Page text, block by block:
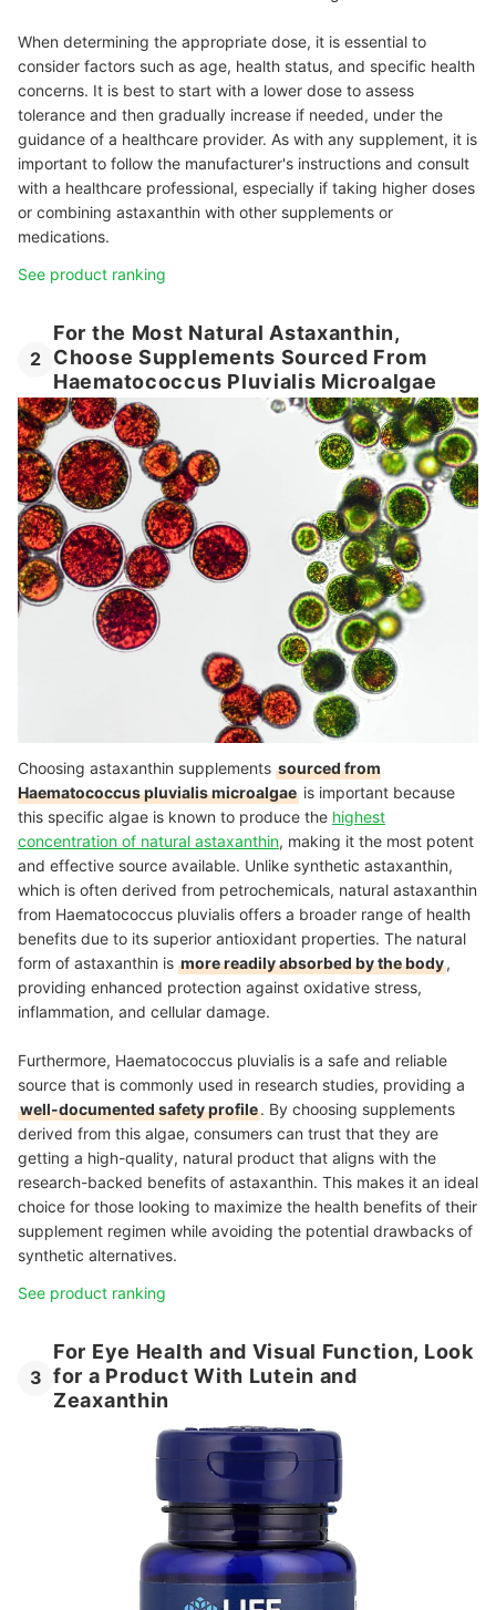
When determining the appropriate dose, it is essential to
consider factors such as age, health status, and specific health
concerns. It is best to start with a lower dose to assess
tolerance and then gradually increase if needed, under the
guidance of a healthcare provider. As with any supplement, it is
important to follow the manufacturer's instructions and consult
with a healthcare professional, especially if taking higher doses
or combining astaxanthin with other supplements or
medications.
See product ranking
2
For the Most Natural Astaxanthin,
Choose Supplements Sourced From
Haematococcus Pluvialis Microalgae
Choosing astaxanthin supplements sourced from
Haematococcus pluvialis microalgae is important because
this specific algae is known to produce the highest
concentration of natural astaxanthin, making it the most potent
and effective source available. Unlike synthetic astaxanthin,
which is often derived from petrochemicals, natural astaxanthin
from Haematococcus pluvialis offers a broader range of health
benefits due to its superior antioxidant properties. The natural
form of astaxanthin is more readily absorbed by the body,
providing enhanced protection against oxidative stress,
inflammation, and cellular damage.
Furthermore, Haematococcus pluvialis is a safe and reliable
source that is commonly used in research studies, providing a
well-documented safety profile. By choosing supplements
derived from this algae, consumers can trust that they are
getting a high-quality, natural product that aligns with the
research-backed benefits of astaxanthin. This makes it an ideal
choice for those looking to maximize the health benefits of their
supplement regimen while avoiding the potential drawbacks of
synthetic alternatives.
See product ranking
3
For Eye Health and Visual Function, Look
for a Product With Lutein and
Zeaxanthin